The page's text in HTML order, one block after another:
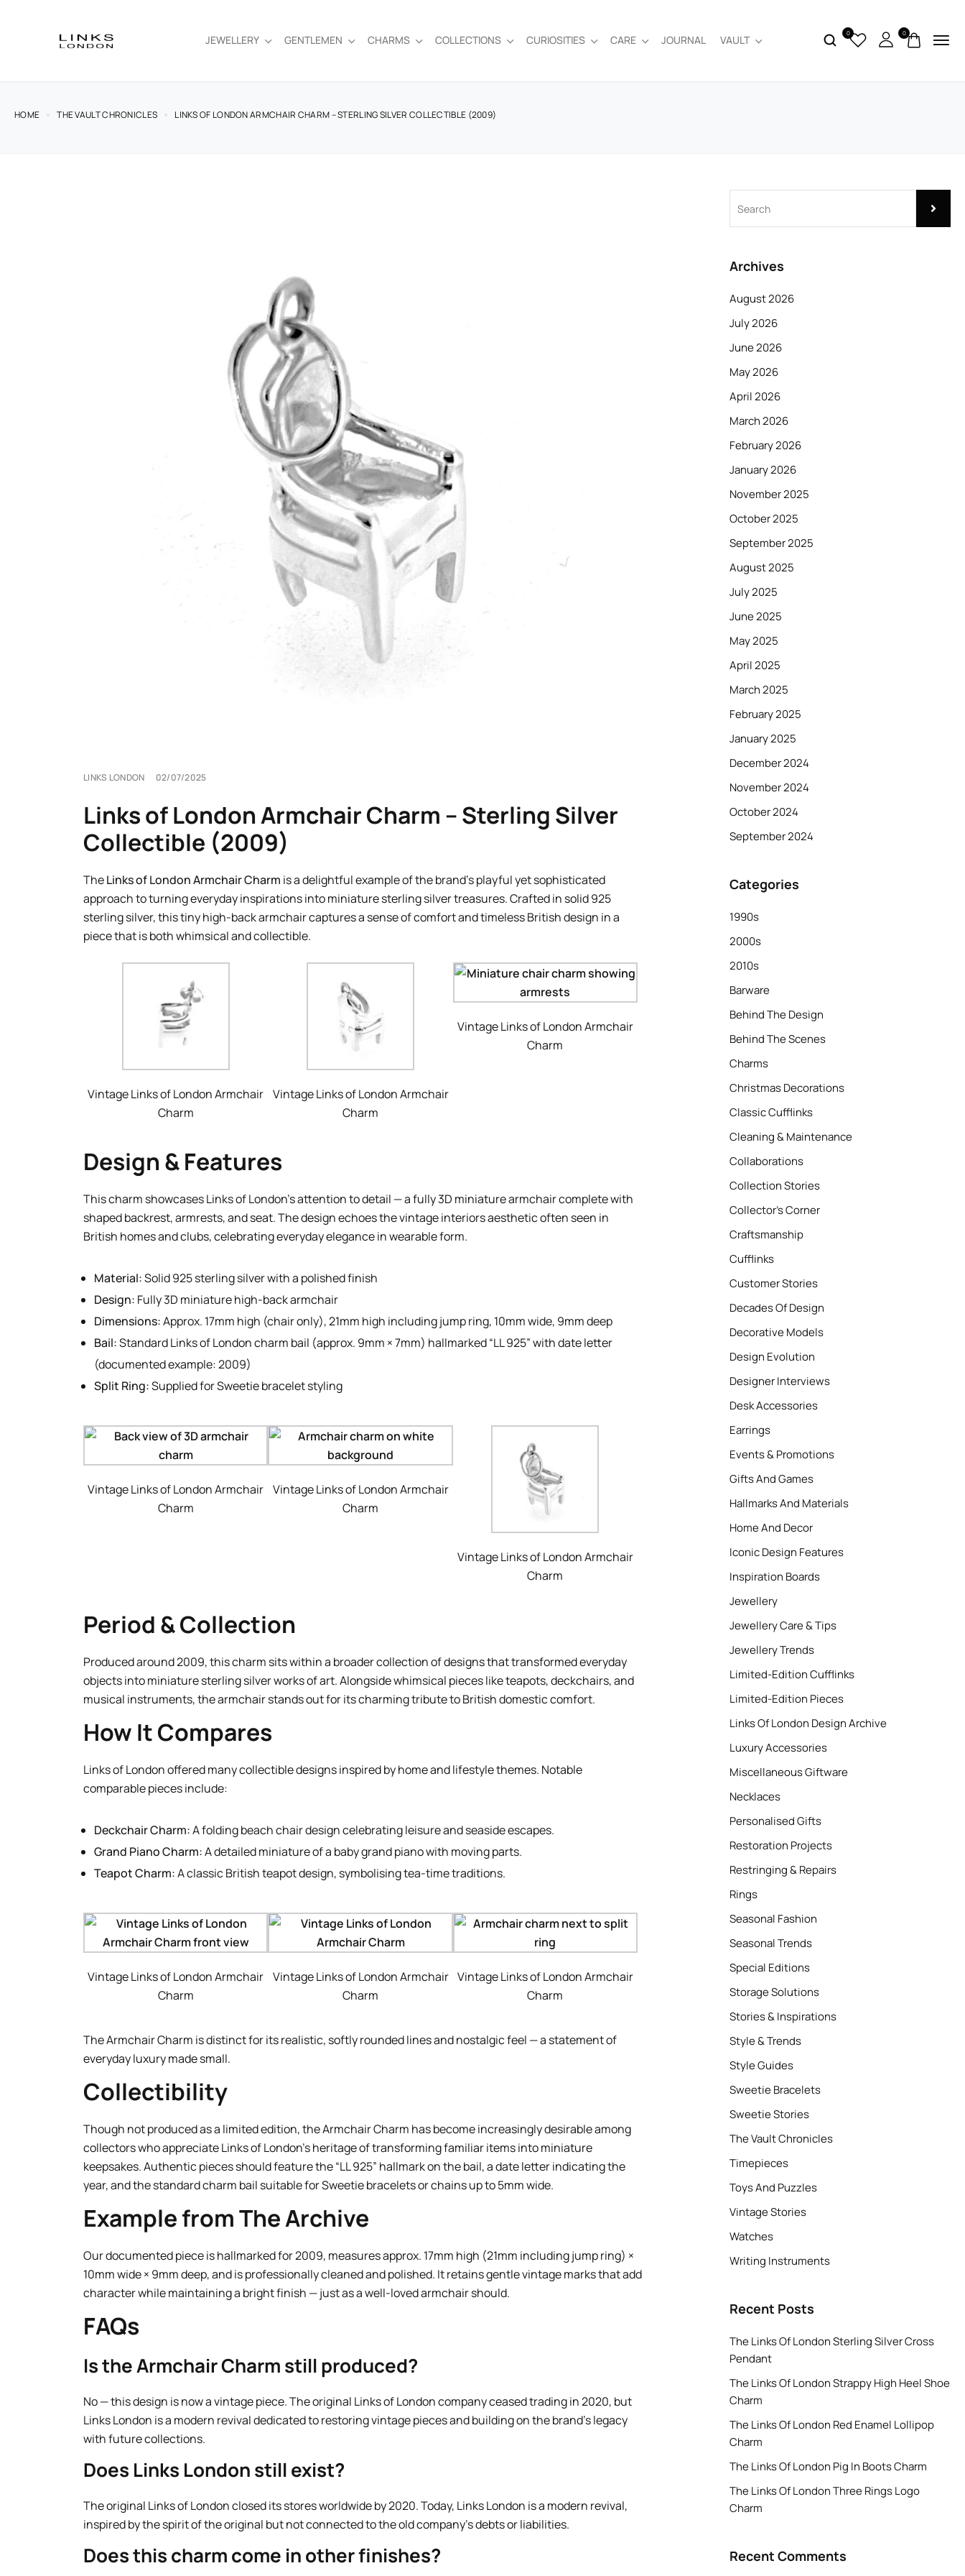
JEWELLERY GENTLEMEN CHARMS COLLECTIONS CURIOSITIES CARE JOURNAL VAULT
0 0
HOME THE VAULT CHRONICLES LINKS OF LONDON ARMCHAIR CHARM – STERLING SILVER COLLECTIBLE (2009)
LINKS LONDON 02/07/2025
Links of London Armchair Charm – Sterling Silver
Collectible (2009)
TheLinks of London Armchair Charm is a delightful example of the brand’s playful yet sophisticated
approach to turning everyday inspirations into miniature sterling silver treasures. Crafted in solid 925
sterling silver, this tiny high-back armchair captures a sense of comfort and timeless British design in a
piece that is both whimsical and collectible.
Vintage Links of London Armchair
Charm
Vintage Links of London Armchair
Charm
Vintage Links of London Armchair
Charm
Design & Features
This charm showcases Links of London’s attention to detail — a fully 3D miniature armchair complete with
shaped backrest, armrests, and seat. The design echoes the vintage interiors aesthetic often seen in
British homes and clubs, celebrating everyday elegance in wearable form.
Material:Solid 925 sterling silver with a polished finish
Design: Fully 3D miniature high-back armchair
Dimensions:Approx. 17mm high (chair only), 21mm high including jump ring, 10mm wide, 9mm deep
Bail:Standard Links of London charm bail (approx. 9mm × 7mm) hallmarked “LL 925” with date letter
(documented example: 2009)
Split Ring:Supplied for Sweetie bracelet styling
Vintage Links of London Armchair
Charm
Vintage Links of London Armchair
Charm
Vintage Links of London Armchair
Charm
Period & Collection
Produced around 2009, this charm sits within a broader collection of designs that transformed everyday
objects into miniature sterling silver works of art. Alongside whimsical pieces like teapots, deckchairs, and
musical instruments, the armchair stands out for its charming tribute to British domestic comfort.
How It Compares
Links of London offered many collectible designs inspired by home and lifestyle themes. Notable
comparable pieces include:
Deckchair Charm:A folding beach chair design celebrating leisure and seaside escapes.
Grand Piano Charm:A detailed miniature of a baby grand piano with moving parts.
Teapot Charm:A classic British teapot design, symbolising tea-time traditions.
Vintage Links of London Armchair
Charm
Vintage Links of London Armchair
Charm
Vintage Links of London Armchair
Charm
The Armchair Charm is distinct for its realistic, softly rounded lines and nostalgic feel — a statement of
everyday luxury made small.
Collectibility
Though not produced as a limited edition, the Armchair Charm has become increasingly desirable among
collectors who appreciate Links of London’s heritage of transforming familiar items into miniature
keepsakes. Authentic pieces should feature the “LL 925” hallmark on the bail, a date letter indicating the
year, and the standard charm bail suitable for Sweetie bracelets or chains up to 5mm wide.
Example from The Archive
Our documented piece is hallmarked for 2009, measures approx. 17mm high (21mm including jump ring) ×
10mm wide × 9mm deep, and is professionally cleaned and polished. It retains gentle vintage marks that add
character while maintaining a bright finish — just as a well-loved armchair should.
FAQs
Is the Armchair Charm still produced?
No — this design is now a vintage piece. The original Links of London company ceased trading in 2020, but
Links London is a modern revival dedicated to restoring vintage pieces and building on the brand’s legacy
with future collections.
Does Links London still exist?
The original Links of London closed its stores worldwide by 2020. Today, Links London is a modern revival,
inspired by the spirit of the original but not connected to the old company’s debts or liabilities.
Does this charm come in other finishes?
Archives
August 2026
July 2026
June 2026
May 2026
April 2026
March 2026
February 2026
January 2026
November 2025
October 2025
September 2025
August 2025
July 2025
June 2025
May 2025
April 2025
March 2025
February 2025
January 2025
December 2024
November 2024
October 2024
September 2024
Categories
1990s
2000s
2010s
Barware
Behind The Design
Behind The Scenes
Charms
Christmas Decorations
Classic Cufflinks
Cleaning & Maintenance
Collaborations
Collection Stories
Collector’s Corner
Craftsmanship
Cufflinks
Customer Stories
Decades Of Design
Decorative Models
Design Evolution
Designer Interviews
Desk Accessories
Earrings
Events & Promotions
Gifts And Games
Hallmarks And Materials
Home And Decor
Iconic Design Features
Inspiration Boards
Jewellery
Jewellery Care & Tips
Jewellery Trends
Limited-Edition Cufflinks
Limited-Edition Pieces
Links Of London Design Archive
Luxury Accessories
Miscellaneous Giftware
Necklaces
Personalised Gifts
Restoration Projects
Restringing & Repairs
Rings
Seasonal Fashion
Seasonal Trends
Special Editions
Storage Solutions
Stories & Inspirations
Style & Trends
Style Guides
Sweetie Bracelets
Sweetie Stories
The Vault Chronicles
Timepieces
Toys And Puzzles
Vintage Stories
Watches
Writing Instruments
Recent Posts
The Links Of London Sterling Silver Cross
Pendant
The Links Of London Strappy High Heel Shoe
Charm
The Links Of London Red Enamel Lollipop
Charm
The Links Of London Pig In Boots Charm
The Links Of London Three Rings Logo
Charm
Recent Comments